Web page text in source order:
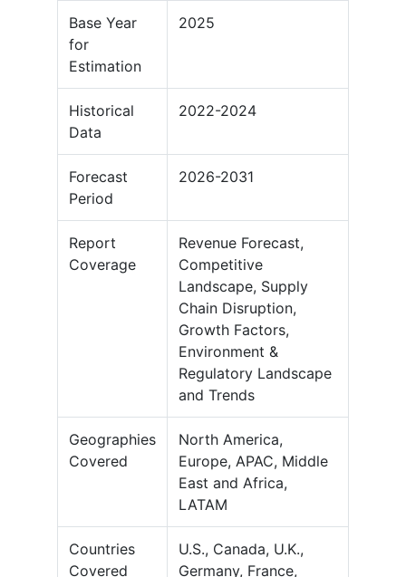
Base Year
for
Estimation
2025
Historical
Data
2022-2024
Forecast
Period
2026-2031
Report
Coverage
Revenue Forecast,
Competitive
Landscape, Supply
Chain Disruption,
Growth Factors,
Environment &
Regulatory Landscape
and Trends
Geographies
Covered
North America,
Europe, APAC, Middle
East and Africa,
LATAM
Countries
Covered
U.S., Canada, U.K.,
Germany, France,